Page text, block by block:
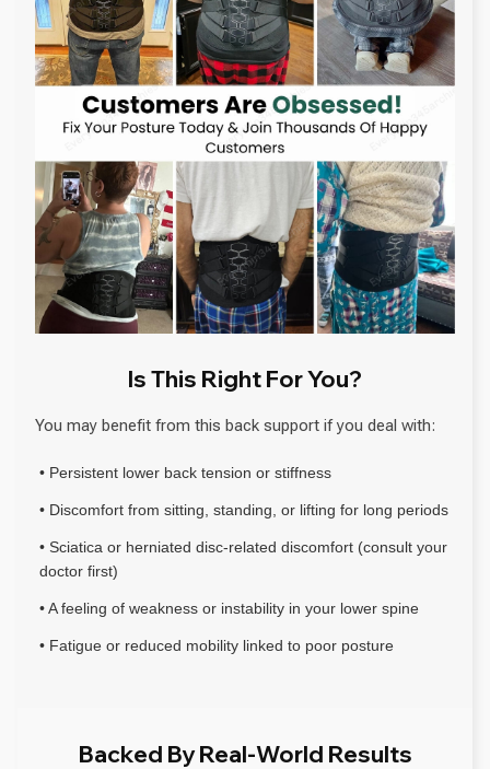
Is This Right For You?
You may benefit from this back support if you deal with:
• Persistent lower back tension or stiffness
• Discomfort from sitting, standing, or lifting for long periods
• Sciatica or herniated disc-related discomfort (consult your
doctor first)
• A feeling of weakness or instability in your lower spine
• Fatigue or reduced mobility linked to poor posture
Backed By Real-World Results